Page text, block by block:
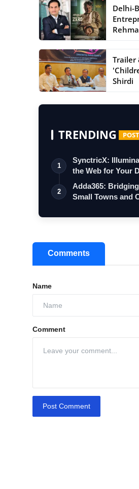
Delhi-
Trailer
Shirdi
TRENDING
1
SynctricX:
the Web for Your
2
Adda365:
Small Towns and
Comments
Name
Comment
Post Comment